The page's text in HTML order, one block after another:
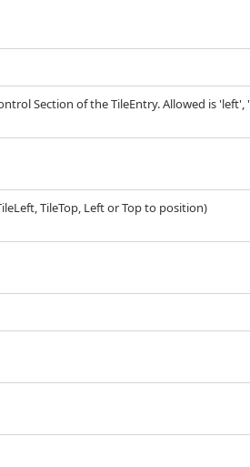
Section of the TileEntry. Allowed is
TileTop, Left or Top to position)